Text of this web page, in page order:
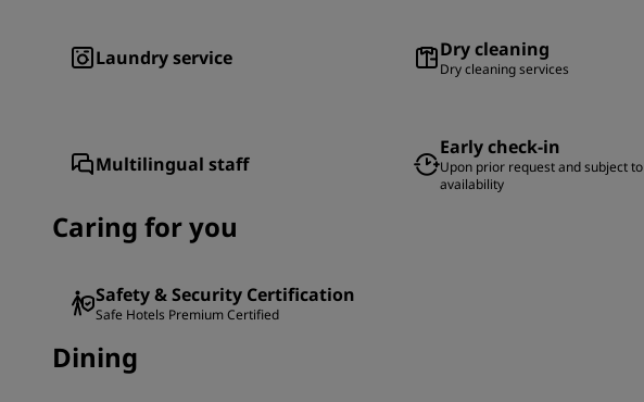
Laundry service Dry cleaning
Dry cleaning services
Multilingual staff
Early check-in
Upon prior request and subject to
availability
Caring for you
Safety & Security Certification
Safe Hotels Premium Certified
Dining